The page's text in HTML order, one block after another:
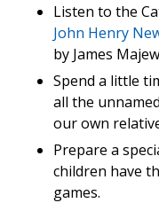
Listen to the
John Henry
by James
Spend a little
all the
our own
Prepare a
children have
games.